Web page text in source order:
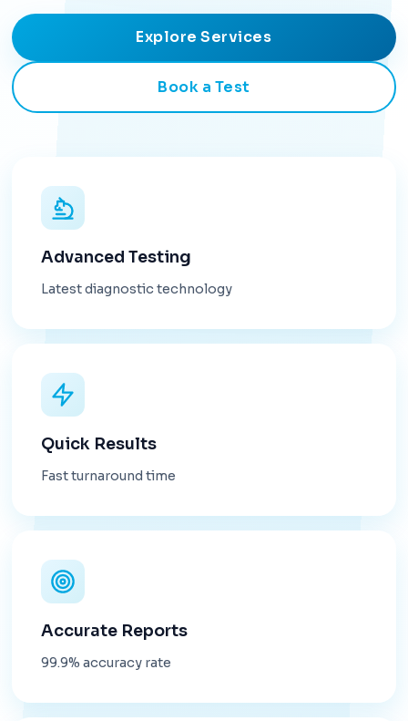
Explore Services
Book a Test
Advanced Testing
Latest diagnostic technology
Quick Results
Fast turnaround time
Accurate Reports
99.9% accuracy rate